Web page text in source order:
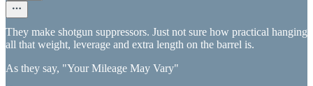
They make shotgun suppressors. Just not sure how practical hanging
all that weight, leverage and extra length on the barrel is.
As they say, "Your Mileage May Vary"